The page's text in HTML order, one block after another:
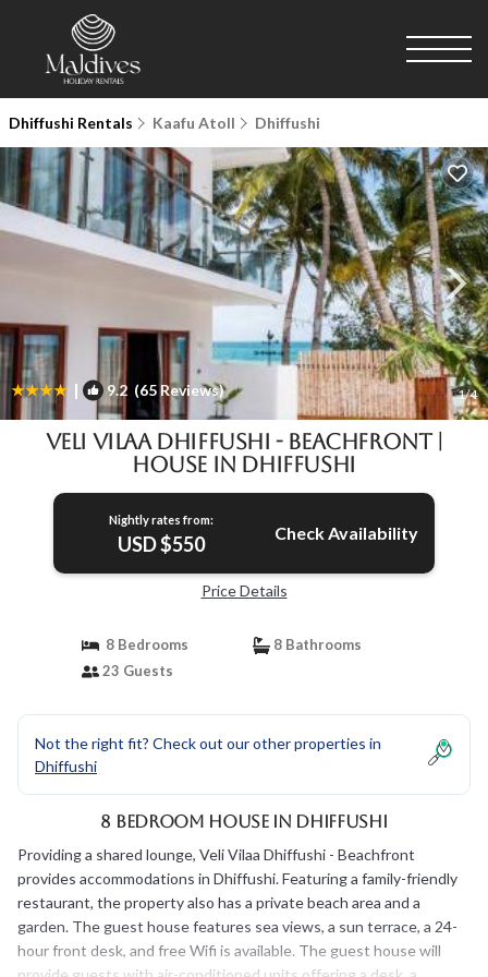
Dhiffushi Rentals Kaafu Atoll Dhiffushi
| 9.2 (65 Reviews) 1/4
Veli Vilaa Dhiffushi - Beachfront |
House in Dhiffushi
Nightly rates from:
USD $550 Check Availability
Price Details
8 Bedrooms
8 Bathrooms
23 Guests
Not the right fit? Check out our other properties in
Dhiffushi
8 Bedroom House in Dhiffushi
Providing a shared lounge, Veli Vilaa Dhiffushi - Beachfront
provides accommodations in Dhiffushi. Featuring a family-friendly
restaurant, the property also has a private beach area and a
garden. The guest house features sea views, a sun terrace, a 24-
hour front desk, and free Wifi is available. The guest house will